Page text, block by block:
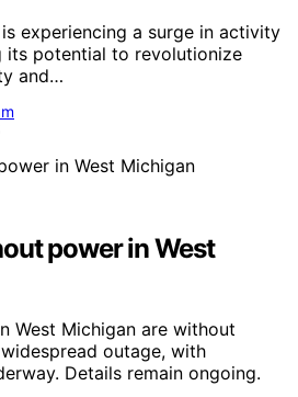
experiencing a surge in activity
its potential to revolutionize
and…
power in West
West Michigan are without
outage, with
Details remain ongoing.